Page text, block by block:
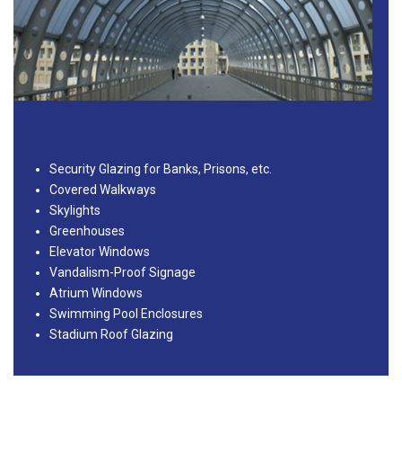
Security Glazing for Banks, Prisons, etc.
Covered Walkways
Skylights
Greenhouses
Elevator Windows
Vandalism-Proof Signage
Atrium Windows
Swimming Pool Enclosures
Stadium Roof Glazing